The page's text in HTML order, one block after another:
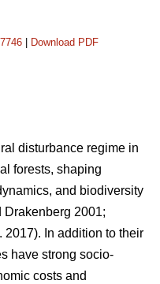
Download PDF
disturbance regime in
forests, shaping
and biodiversity
Drakenberg 2001;
2017). In addition to their
have strong socio-
costs and